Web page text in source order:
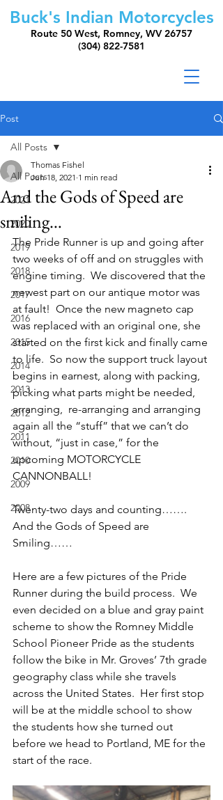
Buck's Indian Motorcycles
Route 50 West, Romney, WV 26757
(304) 822-7581
Post
All Posts
2021
2020
2019
2018
2017
2016
2015
2014
2013
2012
2011
2010
2009
2008
All Posts
And the Gods of Speed are
smiling…
Thomas Fishel
Jun 18, 2021 1 min read
The Pride Runner is up and going after
two weeks of off and on struggles with
engine timing.  We discovered that the
newest part on our antique motor was
at fault!  Once the new magneto cap
was replaced with an original one, she
started on the first kick and finally came
to life.  So now the support truck layout
begins in earnest, along with packing,
picking what parts might be needed,
arranging,  re-arranging and arranging
again all the “stuff” that we can’t do
without, “just in case,” for the
upcoming MOTORCYCLE
CANNONBALL!
Twenty-two days and counting…….
And the Gods of Speed are
Smiling……
Here are a few pictures of the Pride
Runner during the build process.  We
even decided on a blue and gray paint
scheme to show the Romney Middle
School Pioneer Pride as the students
follow the bike in Mr. Groves’ 7th grade
geography class while she travels
across the United States.  Her first stop
will be at the middle school to show
the students how she turned out
before we head to Portland, ME for the
start of the race.